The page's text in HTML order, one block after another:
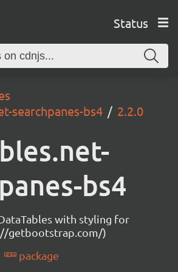
Status
searchpanes-bs4
2.2.0
bs4
with styling for
getbootstrap.com/)
package